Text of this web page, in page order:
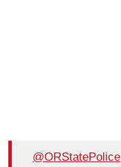
@ORStatePolice